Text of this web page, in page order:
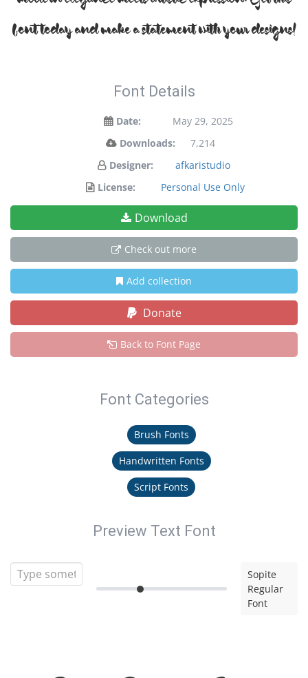
font today and make a statement with your designs!
Font Details
Date:
May 29, 2025
Downloads:
7,214
Designer:
afkaristudio
License:
Personal Use Only
Download
Check out more
Add collection
Donate
Back to Font Page
Font Categories
Brush Fonts
Handwritten Fonts
Script Fonts
Preview Text Font
Sopite
Regular
Font